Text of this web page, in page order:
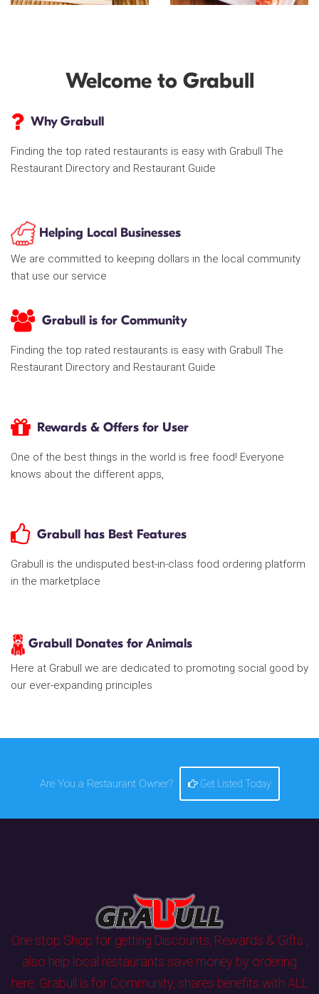
Welcome to Grabull
Why Grabull
Finding the top rated restaurants is easy with Grabull The
Restaurant Directory and Restaurant Guide
Helping Local Businesses
We are committed to keeping dollars in the local community
that use our service
Grabull is for Community
Finding the top rated restaurants is easy with Grabull The
Restaurant Directory and Restaurant Guide
Rewards & Offers for User
One of the best things in the world is free food! Everyone
knows about the different apps,
Grabull has Best Features
Grabull is the undisputed best-in-class food ordering platform
in the marketplace
Grabull Donates for Animals
Here at Grabull we are dedicated to promoting social good by
our ever-expanding principles
Are You a Restaurant Owner? Get Listed Today
One stop Shop for getting Discounts, Rewards & Gifts ,
also help local restaurants save money by ordering
here. Grabull is for Community, shares benefits with ALL